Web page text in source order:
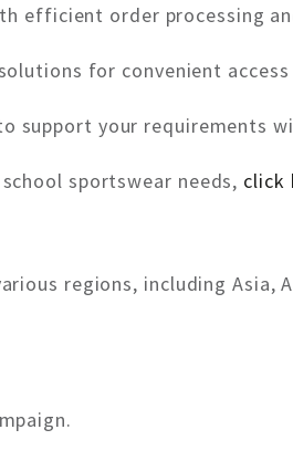
efficient order processing
for convenient
support your requirements
sportswear needs, click
regions, including Asia,